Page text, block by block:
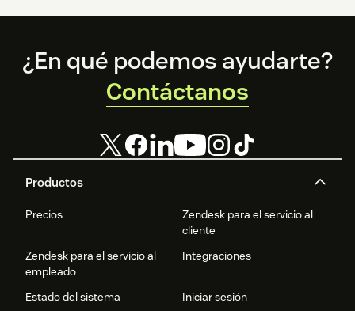
Footer
Productos
Precios
Zendesk para el servicio al
cliente
Zendesk para el servicio al
empleado
Integraciones
Estado del sistema
Iniciar sesión
¿En qué podemos ayudarte?
Contáctanos